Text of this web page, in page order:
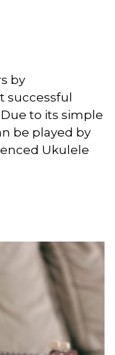
by
successful
to its simple
be played by
Ukulele